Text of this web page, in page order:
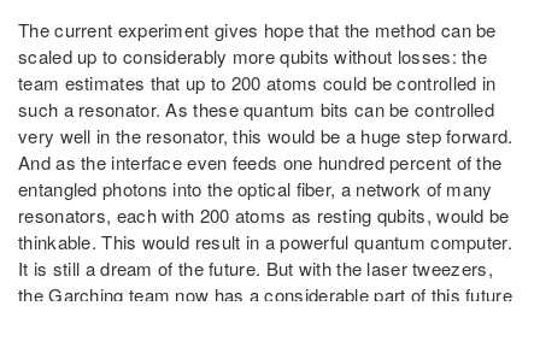
The current experiment gives hope that the method can be
scaled up to considerably more qubits without losses: the
team estimates that up to 200 atoms could be controlled in
such a resonator. As these quantum bits can be controlled
very well in the resonator, this would be a huge step forward.
And as the interface even feeds one hundred percent of the
entangled photons into the optical fiber, a network of many
resonators, each with 200 atoms as resting qubits, would be
thinkable. This would result in a powerful quantum computer.
It is still a dream of the future. But with the laser tweezers,
the Garching team now has a considerable part of this future